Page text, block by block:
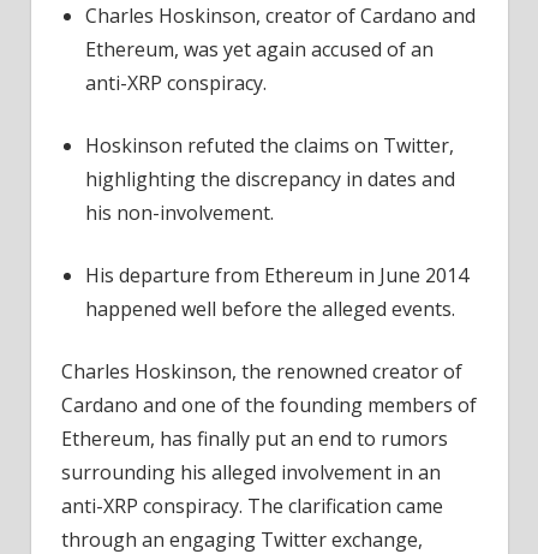
Not
the
You're
For:
Dismisses
Anti-
Conspiracy
Coinpedia
Fintech
News
Charles Hoskinson, creator of Cardano and
Ethereum, was yet again accused of an
anti-XRP conspiracy.
Hoskinson refuted the claims on Twitter,
highlighting the discrepancy in dates and
his non-involvement.
His departure from Ethereum in June 2014
happened well before the alleged events.
Charles Hoskinson, the renowned creator of
Cardano and one of the founding members of
Ethereum, has finally put an end to rumors
surrounding his alleged involvement in an
anti-XRP conspiracy. The clarification came
through an engaging Twitter exchange,